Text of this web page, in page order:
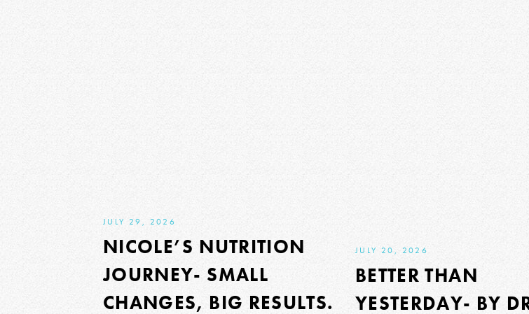
JULY 29, 2026
NICOLE’S NUTRITION
JOURNEY- SMALL
CHANGES, BIG RESULTS.
JULY 20, 2026
BETTER THAN
YESTERDAY- BY